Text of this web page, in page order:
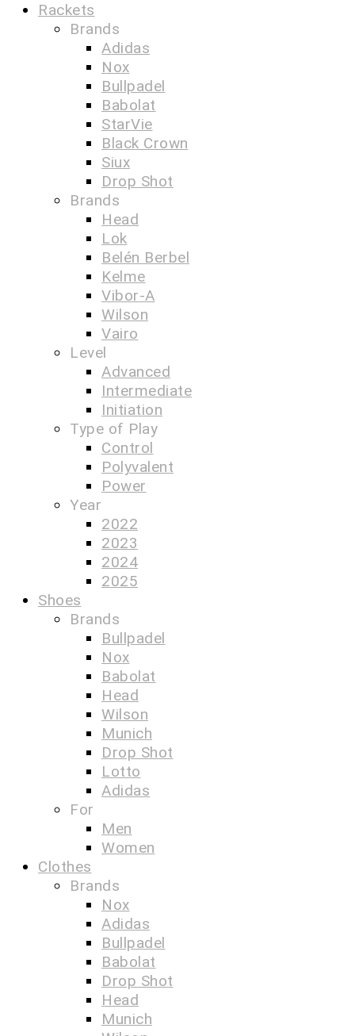
Rackets
Brands
Adidas
Nox
Bullpadel
Babolat
StarVie
Black Crown
Siux
Drop Shot
Brands
Head
Lok
Belén Berbel
Kelme
Vibor-A
Wilson
Vairo
Level
Advanced
Intermediate
Initiation
Type of Play
Control
Polyvalent
Power
Year
2022
2023
2024
2025
Shoes
Brands
Bullpadel
Nox
Babolat
Head
Wilson
Munich
Drop Shot
Lotto
Adidas
For
Men
Women
Clothes
Brands
Nox
Adidas
Bullpadel
Babolat
Drop Shot
Head
Munich